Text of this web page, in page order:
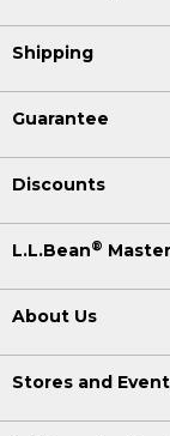
Shipping
Guarantee
Discounts
L.L.Bean®
About Us
Stores and